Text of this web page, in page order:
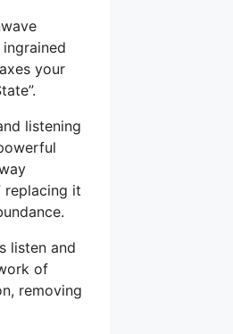
your
listening
replacing it
listen and
of
removing